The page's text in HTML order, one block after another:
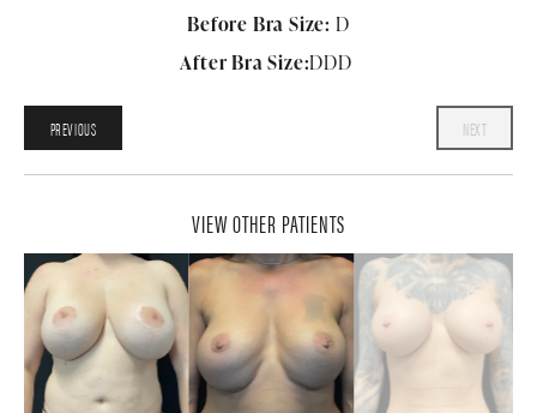
Before Bra Size: D
After Bra Size:DDD
PREVIOUS NEXT
VIEW OTHER PATIENTS